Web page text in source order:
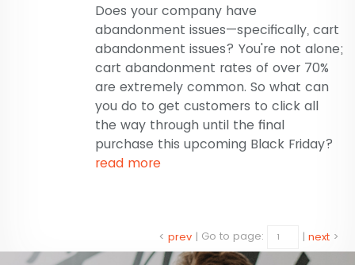
Does your company have
abandonment issues—specifically, cart
abandonment issues? You're not alone;
cart abandonment rates of over 70%
are extremely common. So what can
you do to get customers to click all
the way through until the final
purchase this upcoming Black Friday?
read more
< prev | Go to page: | next >